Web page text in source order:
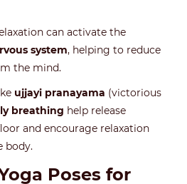
can activate the
system, helping to reduce
the mind.
ujjayi pranayama (victorious
breathing help release
and encourage relaxation
body.
Poses for